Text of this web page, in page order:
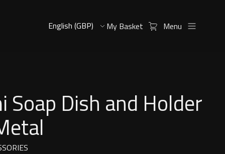
My Basket Menu
Soap Dish and Holder